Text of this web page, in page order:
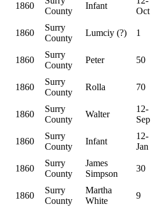
1860
County
Infant
Oct
1860
Surry
County
Lumciy (?) 1
1860
Surry
County
Peter 50
1860
Surry
County
Rolla 70
1860
Surry
County
Walter
12-
Sep
1860
Surry
County
Infant
12-
Jan
1860
Surry
County
James
Simpson
30
1860
Surry
County
Martha
White
9